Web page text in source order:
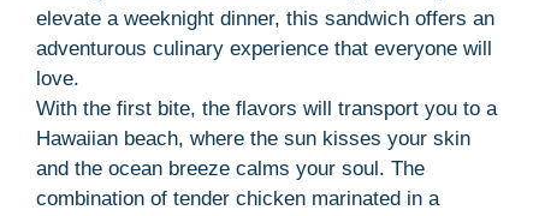
elevate a weeknight dinner, this sandwich offers an
adventurous culinary experience that everyone will
love.
With the first bite, the flavors will transport you to a
Hawaiian beach, where the sun kisses your skin
and the ocean breeze calms your soul. The
combination of tender chicken marinated in a